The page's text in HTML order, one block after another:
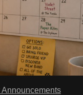
Announcements